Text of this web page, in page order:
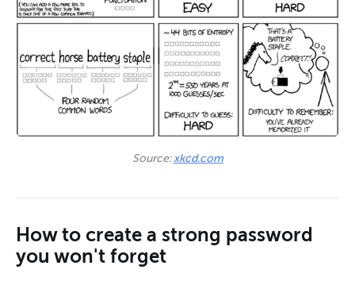
Source: xkcd.com
How to create a strong password
you won't forget